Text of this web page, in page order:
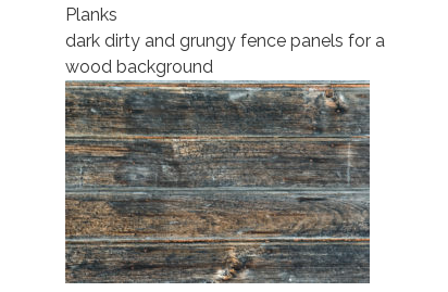
Planks
dark dirty and grungy fence panels for a
wood background